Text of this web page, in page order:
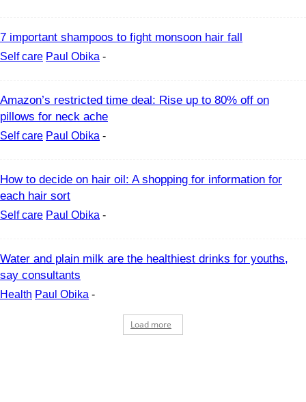
7 important shampoos to fight monsoon hair fall
Self care Paul Obika -
Amazon’s restricted time deal: Rise up to 80% off on
pillows for neck ache
Self care Paul Obika -
How to decide on hair oil: A shopping for information for
each hair sort
Self care Paul Obika -
Water and plain milk are the healthiest drinks for youths,
say consultants
Health Paul Obika -
Load more